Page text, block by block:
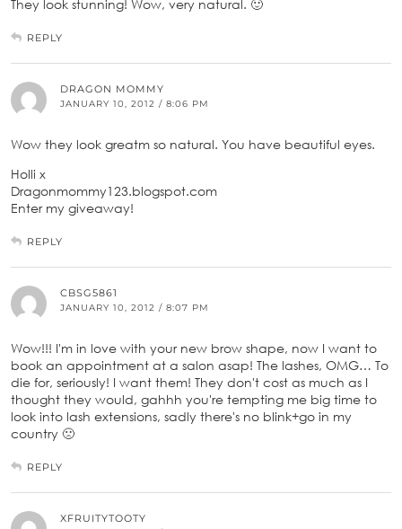
They look stunning! Wow, very natural. 🙂
REPLY
DRAGON MOMMY
JANUARY 10, 2012 / 8:06 PM
Wow they look greatm so natural. You have beautiful eyes.
Holli x
Dragonmommy123.blogspot.com
Enter my giveaway!
REPLY
CBSG5861
JANUARY 10, 2012 / 8:07 PM
Wow!!! I'm in love with your new brow shape, now I want to
book an appointment at a salon asap! The lashes, OMG… To
die for, seriously! I want them! They don't cost as much as I
thought they would, gahhh you're tempting me big time to
look into lash extensions, sadly there's no blink+go in my
country 🙁
REPLY
XFRUITYTOOTY